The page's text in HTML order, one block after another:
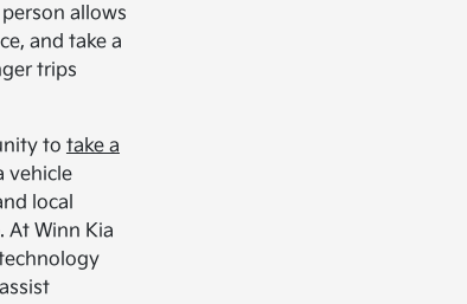
allows
and take a
trips
to take a
vehicle
local
At Winn Kia